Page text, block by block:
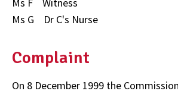
Ms F Witness
Ms G Dr C's Nurse
Complaint
On 8 December 1999 the